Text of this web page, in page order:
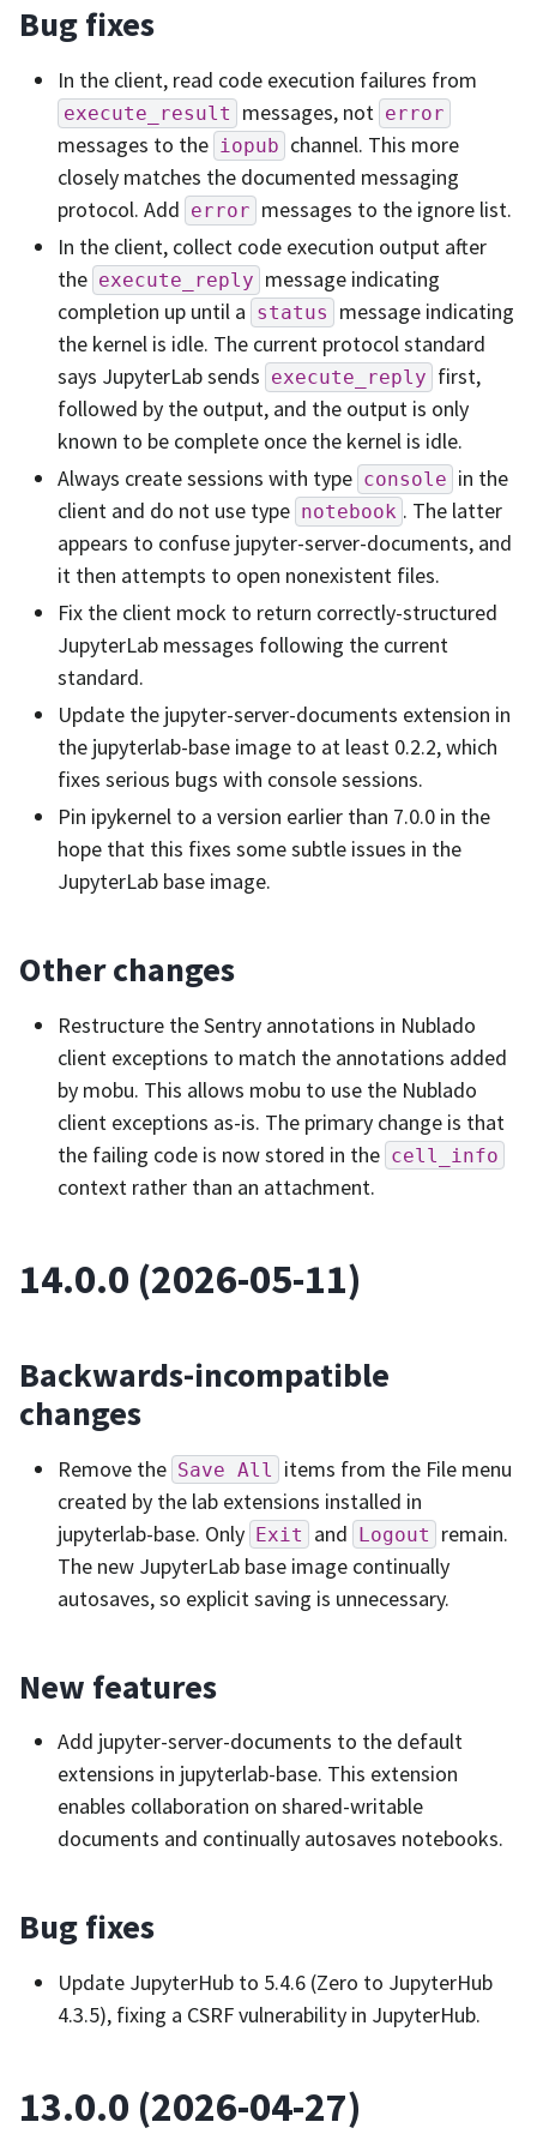
Bug fixes
In the client, read code execution failures from
execute_result messages, not error
messages to the iopub channel. This more
closely matches the documented messaging
protocol. Add error messages to the ignore list.
In the client, collect code execution output after
the execute_reply message indicating
completion up until a status
message indicating
the kernel is idle. The current protocol standard
says JupyterLab sends execute_reply first,
followed by the output, and the output is only
known to be complete once the kernel is idle.
Always create sessions with type console in the
client and do not use type notebook . The latter
appears to confuse jupyter-server-documents, and
it then attempts to open nonexistent files.
Fix the client mock to return correctly-structured
JupyterLab messages following the current
standard.
Update the jupyter-server-documents extension in
the jupyterlab-base image to at least 0.2.2, which
fixes serious bugs with console sessions.
Pin ipykernel to a version earlier than 7.0.0 in the
hope that this fixes some subtle issues in the
JupyterLab base image.
Other changes
Restructure the Sentry annotations in Nublado
client exceptions to match the annotations added
by mobu. This allows mobu to use the Nublado
client exceptions as-is. The primary change is that
the failing code is now stored in the cell_info
context rather than an attachment.
14.0.0 (2026-05-11)
Backwards-incompatible
changes
Remove the Save All
items from the File menu
created by the lab extensions installed in
jupyterlab-base. Only Exit and Logout
remain.
The new JupyterLab base image continually
autosaves, so explicit saving is unnecessary.
New features
Add jupyter-server-documents to the default
extensions in jupyterlab-base. This extension
enables collaboration on shared-writable
documents and continually autosaves notebooks.
Bug fixes
Update JupyterHub to 5.4.6 (Zero to JupyterHub
4.3.5), fixing a CSRF vulnerability in JupyterHub.
13.0.0 (2026-04-27)